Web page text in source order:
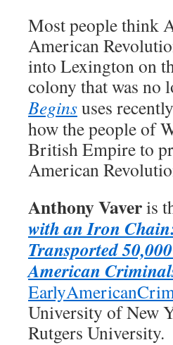
Most people think
American
into Lexington on
colony that was no
Beginsuses
how the people of
British Empire to
American
Anthony Vaveris
with an Iron
Transported
American
University of New
Rutgers University.